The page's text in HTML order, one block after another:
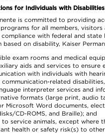
for Individuals with Disabilities
is committed to providing
for all members,
compliance with federal and
based on disability, Kaiser
exam rooms and medical
aids and services to ensure
with individuals with
related
interpreter services and
formats (large print, audio
Microsoft Word documents,
CD-ROMS, and Braille); and
to service animals, except where
health or safety risk(s) to